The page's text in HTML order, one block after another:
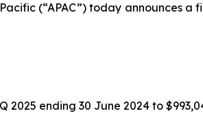
(“APAC”) today announces a
2025 ending 30 June 2024 to